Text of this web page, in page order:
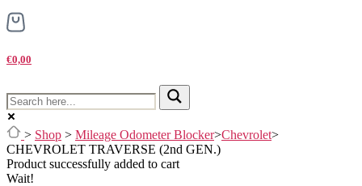
€0,00
> Shop > Mileage Odometer Blocker>Chevrolet>
CHEVROLET TRAVERSE (2nd GEN.)
Product successfully added to cart
Wait!